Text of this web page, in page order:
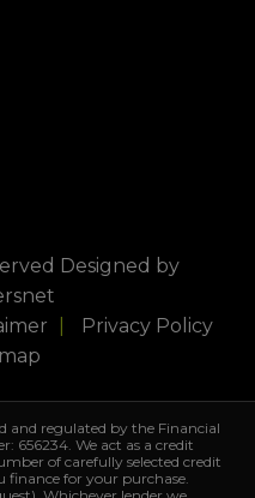
Designed by
Privacy Policy
and regulated by the Financial
656234. We act as a credit
of carefully selected credit
finance for your purchase.